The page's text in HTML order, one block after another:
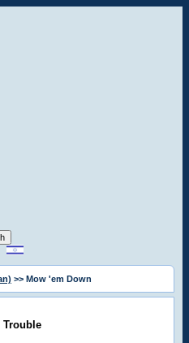
>> Mow 'em Down
Trouble